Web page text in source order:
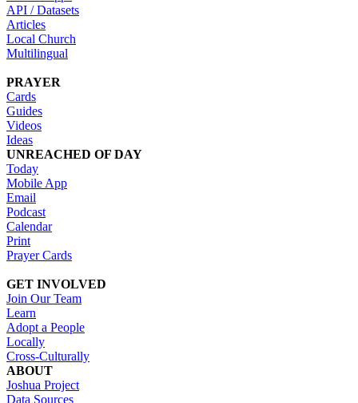
API / Datasets
Articles
Local Church
Multilingual
PRAYER
Cards
Guides
Videos
Ideas
UNREACHED OF DAY
Today
Mobile App
Email
Podcast
Calendar
Print
Prayer Cards
GET INVOLVED
Join Our Team
Learn
Adopt a People
Locally
Cross-Culturally
ABOUT
Joshua Project
Data Sources